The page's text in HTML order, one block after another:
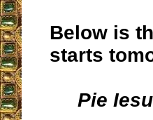
Below is
starts
Pie